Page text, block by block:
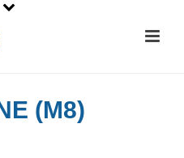
(M8)